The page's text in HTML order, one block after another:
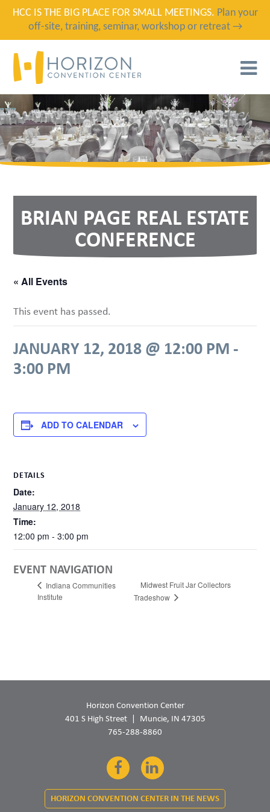
HCC IS THE BIG PLACE FOR SMALL MEETINGS. Plan your
off-site, training, seminar, workshop or retreat →
BRIAN PAGE REAL ESTATE
CONFERENCE
« All Events
This event has passed.
JANUARY 12, 2018 @ 12:00 PM -
3:00 PM
ADD TO CALENDAR
DETAILS
Date:
January 12, 2018
Time:
12:00 pm - 3:00 pm
EVENT NAVIGATION
Indiana Communities
Institute
Midwest Fruit Jar Collectors
Tradeshow
Horizon Convention Center
401 S High Street
Muncie, IN 47305
765-288-8860
FacebookLinkedIn
HORIZON CONVENTION CENTER IN THE NEWS